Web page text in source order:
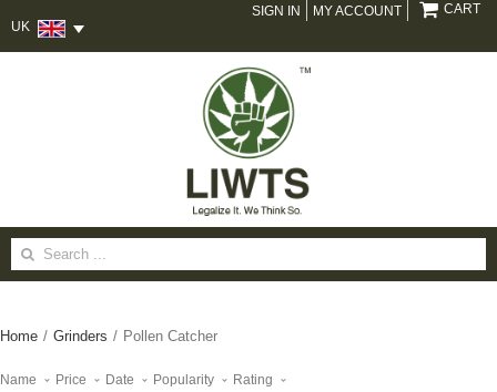
UK
SIGN IN MY ACCOUNT CART
Search
for:
Home / Grinders / Pollen Catcher
Name Price Date Popularity Rating